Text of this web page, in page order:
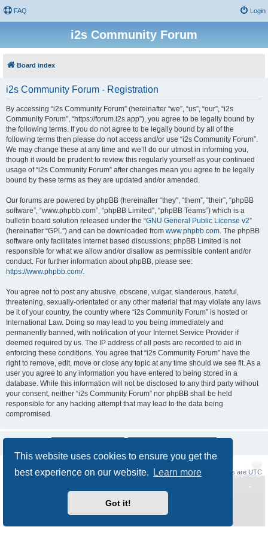
This website uses cookies to ensure you get the
best experience on our website.
Learn more
Got it!
FAQ Login
i2s Community Forum
Board index
i2s Community Forum - Registration
By accessing “i2s Community Forum” (hereinafter “we”, “us”, “our”, “i2s
Community Forum”, “https://forum.i2s.app”), you agree to be legally bound by
the following terms. If you do not agree to be legally bound by all of the
following terms then please do not access and/or use “i2s Community Forum”.
We may change these at any time and we’ll do our utmost in informing you,
though it would be prudent to review this regularly yourself as your continued
usage of “i2s Community Forum” after changes mean you agree to be legally
bound by these terms as they are updated and/or amended.
Our forums are powered by phpBB (hereinafter “they”, “them”, “their”, “phpBB
software”, “www.phpbb.com”, “phpBB Limited”, “phpBB Teams”) which is a
bulletin board solution released under the “GNU General Public License v2”
(hereinafter “GPL”) and can be downloaded from www.phpbb.com. The phpBB
software only facilitates internet based discussions; phpBB Limited is not
responsible for what we allow and/or disallow as permissible content and/or
conduct. For further information about phpBB, please see:
https://www.phpbb.com/.
You agree not to post any abusive, obscene, vulgar, slanderous, hateful,
threatening, sexually-orientated or any other material that may violate any laws
be it of your country, the country where “i2s Community Forum” is hosted or
International Law. Doing so may lead to you being immediately and
permanently banned, with notification of your Internet Service Provider if
deemed required by us. The IP address of all posts are recorded to aid in
enforcing these conditions. You agree that “i2s Community Forum” have the
right to remove, edit, move or close any topic at any time should we see fit. As a
user you agree to any information you have entered to being stored in a
database. While this information will not be disclosed to any third party without
your consent, neither “i2s Community Forum” nor phpBB shall be held
responsible for any hacking attempt that may lead to the data being
compromised.
Board index All times are UTC
Delete cookies
Powered byphpBB® Forum Software © phpBB Limited
Prosilver New Edition
Privacy|Terms